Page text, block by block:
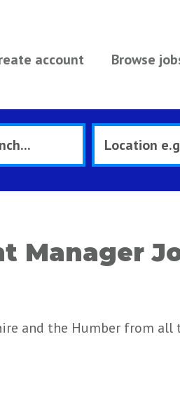
account Browse
Manager
and the Humber from all